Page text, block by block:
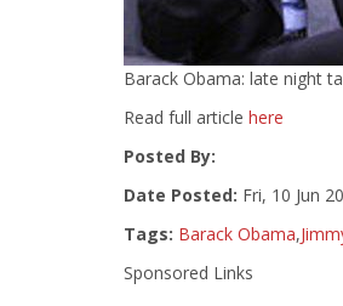
Barack Obama: late night
Read full article here
Posted By:
Date Posted: Fri, 10 Jun
Tags: Barack Obama,
Sponsored Links